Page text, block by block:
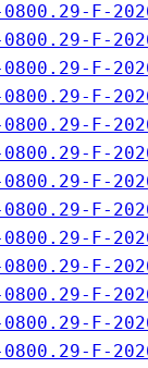
F-
F-
F-
F-
F-
F-
F-
F-
F-
F-
F-
F-
F-